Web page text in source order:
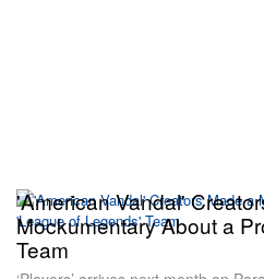
'American Vandal'
Mockumentary About a
Team